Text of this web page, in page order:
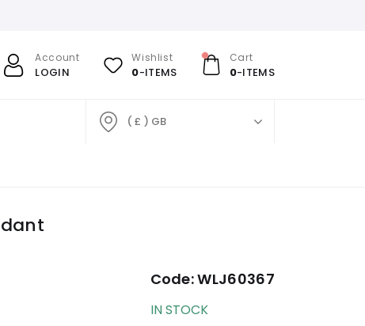
Account
LOGIN
Wishlist
0-ITEMS
Cart
0-ITEMS
( £ ) GB
Code:WLJ60367
IN STOCK